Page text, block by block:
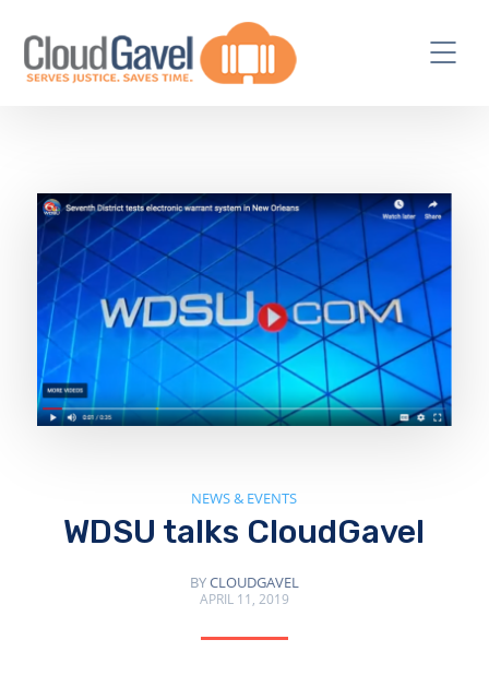
NEWS & EVENTS
WDSU talks CloudGavel
BYCLOUDGAVEL
APRIL 11, 2019